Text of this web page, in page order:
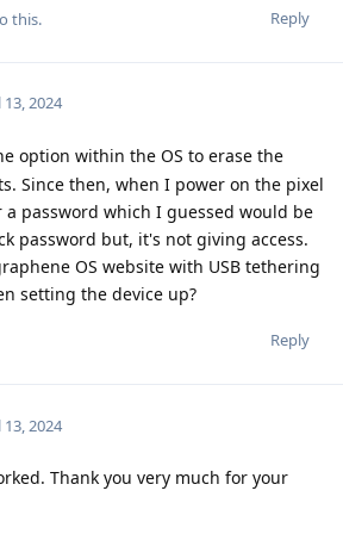
Reply
this.
13, 2024
option within the OS to erase the
Since then, when I power on the pixel
password which I guessed would be
password but, it's not giving access.
OS website with USB tethering
setting the device up?
Reply
13, 2024
Thank you very much for your